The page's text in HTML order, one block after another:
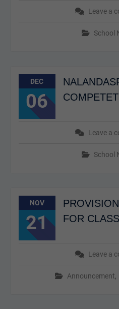
Leave a
School
DEC
06
Leave a
School
NOV
21
FOR
Leave a
Announcement,